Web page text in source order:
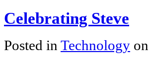
Celebrating Steve
Posted in Technology